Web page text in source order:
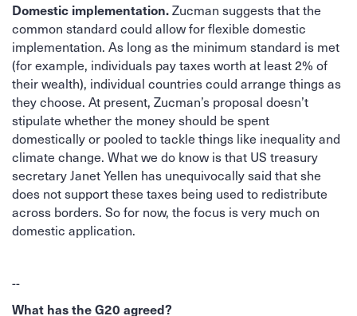
Domestic implementation.Zucman suggests that the
common standard could allow for flexible domestic
implementation. As long as the minimum standard is met
(for example, individuals pay taxes worth at least 2% of
their wealth), individual countries could arrange things as
they choose. At present, Zucman’s proposal doesn’t
stipulate whether the money should be spent
domestically or pooled to tackle things like inequality and
climate change. What we do know is that US treasury
secretary Janet Yellen has unequivocally said that she
does not support these taxes being used to redistribute
across borders. So for now, the focus is very much on
domestic application.
--
What has the G20 agreed?